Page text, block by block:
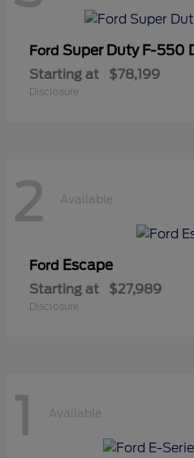
Ford Super Duty F-550
Starting at $78,199
Disclosure
2 Available
Ford Escape
Starting at $27,989
Disclosure
1 Available